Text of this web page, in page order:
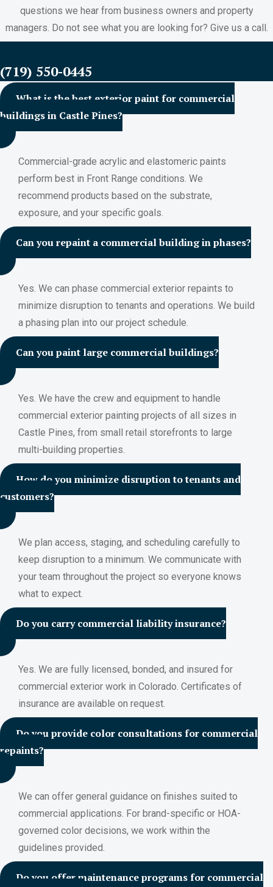
questions we hear from business owners and property
managers. Do not see what you are looking for? Give us a call.
(719) 550-0445
What is the best exterior paint for commercial
buildings in Castle Pines?
Commercial-grade acrylic and elastomeric paints
perform best in Front Range conditions. We
recommend products based on the substrate,
exposure, and your specific goals.
Can you repaint a commercial building in phases?
Yes. We can phase commercial exterior repaints to
minimize disruption to tenants and operations. We build
a phasing plan into our project schedule.
Can you paint large commercial buildings?
Yes. We have the crew and equipment to handle
commercial exterior painting projects of all sizes in
Castle Pines, from small retail storefronts to large
multi-building properties.
How do you minimize disruption to tenants and
customers?
We plan access, staging, and scheduling carefully to
keep disruption to a minimum. We communicate with
your team throughout the project so everyone knows
what to expect.
Do you carry commercial liability insurance?
Yes. We are fully licensed, bonded, and insured for
commercial exterior work in Colorado. Certificates of
insurance are available on request.
Do you provide color consultations for commercial
repaints?
We can offer general guidance on finishes suited to
commercial applications. For brand-specific or HOA-
governed color decisions, we work within the
guidelines provided.
Do you offer maintenance programs for commercial